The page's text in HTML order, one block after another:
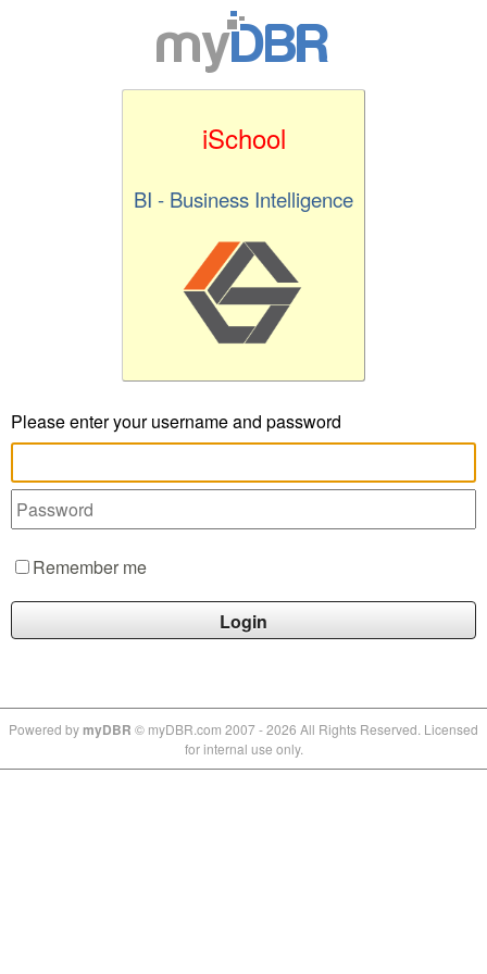
iSchool
BI - Business Intelligence
Please enter your username and password
Remember me
Powered bymyDBR © myDBR.com 2007 - 2026 All Rights Reserved. Licensed
for internal use only.